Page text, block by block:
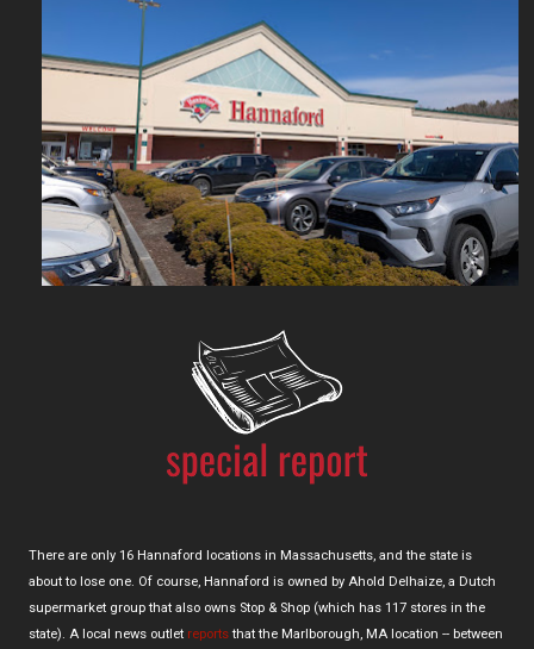
There are only 16 Hannaford locations in Massachusetts, and the state is
about to lose one. Of course, Hannaford is owned by Ahold Delhaize, a Dutch
supermarket group that also owns Stop & Shop (which has 117 stores in the
state). A local news outlet reportsthat the Marlborough, MA location -- between